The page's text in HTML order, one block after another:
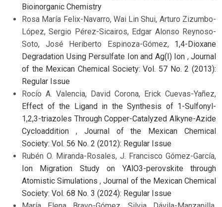
Bioinorganic Chemistry
Rosa María Felix-Navarro, Wai Lin Shui, Arturo Zizumbo-
López, Sergio Pérez-Sicairos, Edgar Alonso Reynoso-
Soto, José Heriberto Espinoza-Gómez, 1,4-Dioxane
Degradation Using Persulfate Ion and Ag(I) Ion , Journal
of the Mexican Chemical Society: Vol. 57 No. 2 (2013):
Regular Issue
Rocío A. Valencia, David Corona, Erick Cuevas-Yañez,
Effect of the Ligand in the Synthesis of 1-Sulfonyl-
1,2,3-triazoles Through Copper-Catalyzed Alkyne-Azide
Cycloaddition , Journal of the Mexican Chemical
Society: Vol. 56 No. 2 (2012): Regular Issue
Rubén O. Miranda-Rosales, J. Francisco Gómez-García,
Ion Migration Study on YAlO3-perovskite through
Atomistic Simulations,Journal of the Mexican Chemical
Society: Vol. 68 No. 3 (2024): Regular Issue